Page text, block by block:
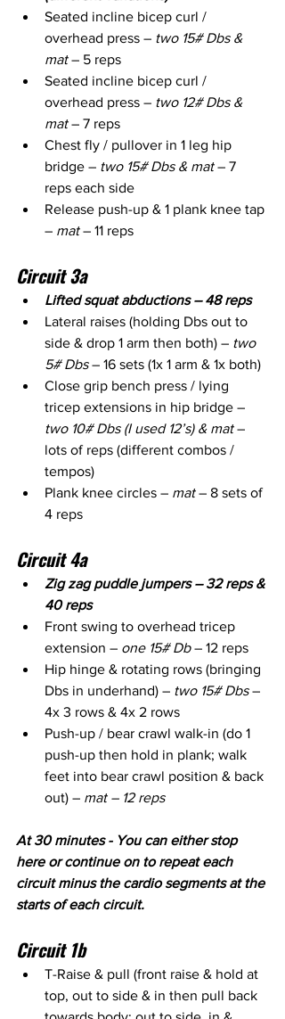
Seated incline bicep curl /
overhead press – two 15# Dbs &
mat – 5 reps
Seated incline bicep curl /
overhead press – two 12# Dbs &
mat – 7 reps
Chest fly / pullover in 1 leg hip
bridge – two 15# Dbs & mat – 7
reps each side
Release push-up & 1 plank knee tap
– mat – 11 reps
Circuit 3a
Lifted squat abductions – 48 reps
Lateral raises (holding Dbs out to
side & drop 1 arm then both) – two
5# Dbs – 16 sets (1x 1 arm & 1x both)
Close grip bench press / lying
tricep extensions in hip bridge –
two 10# Dbs (I used 12’s) & mat –
lots of reps (different combos /
tempos)
Plank knee circles – mat – 8 sets of
4 reps
Circuit 4a
Zig zag puddle jumpers – 32 reps &
40 reps
Front swing to overhead tricep
extension – one 15# Db – 12 reps
Hip hinge & rotating rows (bringing
Dbs in underhand) – two 15# Dbs –
4x 3 rows & 4x 2 rows
Push-up / bear crawl walk-in (do 1
push-up then hold in plank; walk
feet into bear crawl position & back
out) – mat – 12 reps
At 30 minutes - You can either stop
here or continue on to repeat each
circuit minus the cardio segments at the
starts of each circuit.
Circuit 1b
T-Raise & pull (front raise & hold at
top, out to side & in then pull back